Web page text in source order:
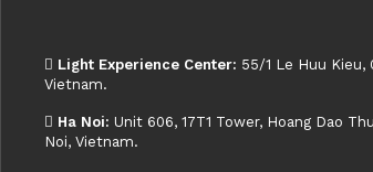
Light Experience Center: 55/1 Le Huu Kieu,
Vietnam.
Ha Noi: Unit 606, 17T1 Tower, Hoang Dao
Noi, Vietnam.